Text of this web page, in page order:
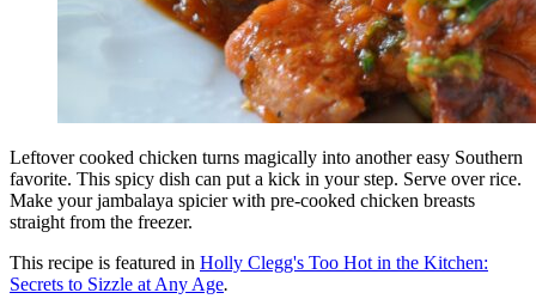
Leftover cooked chicken turns magically into another easy Southern
favorite. This spicy dish can put a kick in your step. Serve over rice.
Make your jambalaya spicier with pre-cooked chicken breasts
straight from the freezer.
This recipe is featured in Holly Clegg's Too Hot in the Kitchen:
Secrets to Sizzle at Any Age.